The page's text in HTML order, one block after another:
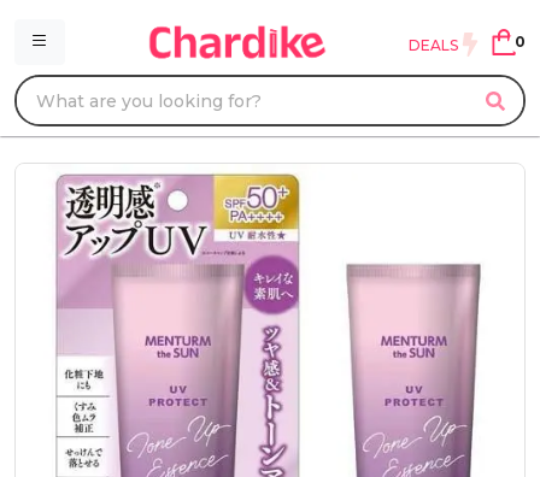
DEALS 0